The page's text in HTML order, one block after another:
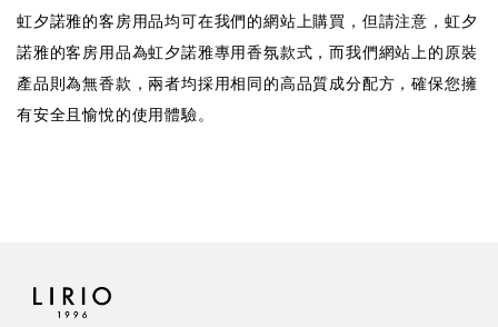
虹夕諾雅的客房用品均可在我們的網站上購買，但請注意，虹夕
諾雅的客房用品為虹夕諾雅專用香氛款式，而我們網站上的原裝
產品則為無香款，兩者均採用相同的高品質成分配方，確保您擁
有安全且愉悅的使用體驗。